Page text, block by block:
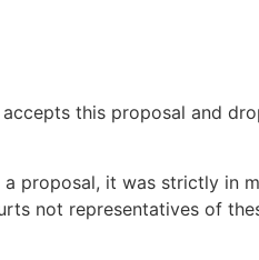
accepts this proposal and
a proposal, it was strictly
not representatives of